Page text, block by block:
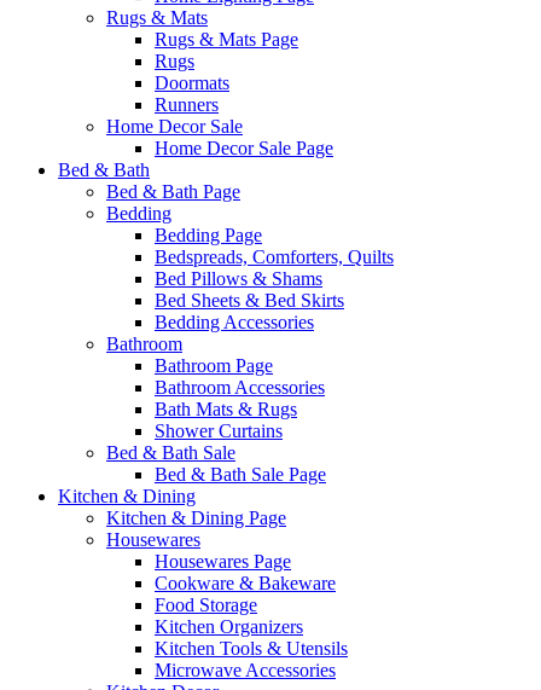
Rugs & Mats
Rugs & Mats Page
Rugs
Doormats
Runners
Home Decor Sale
Home Decor Sale Page
Bed & Bath
Bed & Bath Page
Bedding
Bedding Page
Bedspreads, Comforters, Quilts
Bed Pillows & Shams
Bed Sheets & Bed Skirts
Bedding Accessories
Bathroom
Bathroom Page
Bathroom Accessories
Bath Mats & Rugs
Shower Curtains
Bed & Bath Sale
Bed & Bath Sale Page
Kitchen & Dining
Kitchen & Dining Page
Housewares
Housewares Page
Cookware & Bakeware
Food Storage
Kitchen Organizers
Kitchen Tools & Utensils
Microwave Accessories